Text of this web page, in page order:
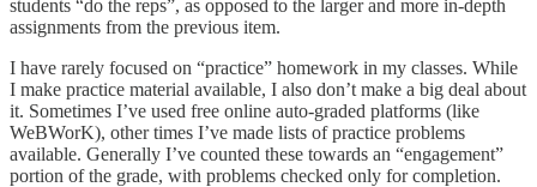
students “do the reps”, as opposed to the larger and more in-depth
assignments from the previous item.
I have rarely focused on “practice” homework in my classes. While
I make practice material available, I also don’t make a big deal about
it. Sometimes I’ve used free online auto-graded platforms (like
WeBWorK), other times I’ve made lists of practice problems
available. Generally I’ve counted these towards an “engagement”
portion of the grade, with problems checked only for completion.